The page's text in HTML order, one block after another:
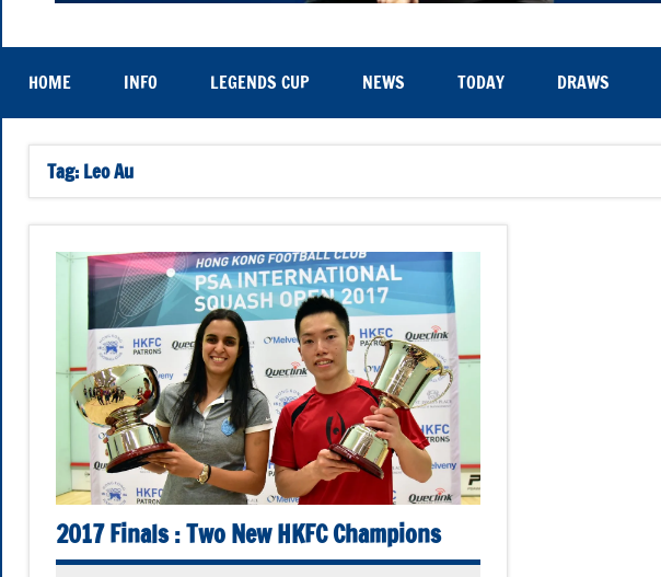
Hong
Kong
Football
Club
Squash
Open
2025
25th
to
November
2025
HOME INFO LEGENDS CUP NEWS TODAY DRAWS
Tag: Leo Au
2017 Finals : Two New HKFC Champions